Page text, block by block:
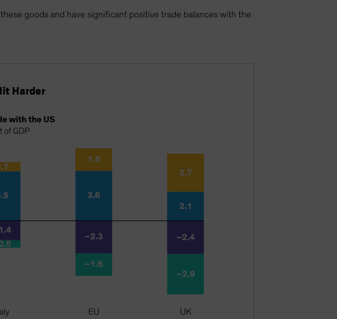
goods and have significant positive trade balances with the
Harder